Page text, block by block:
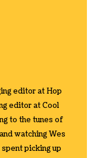
editor at Hop
editor at Cool
to the tunes of
watching Wes
picking up